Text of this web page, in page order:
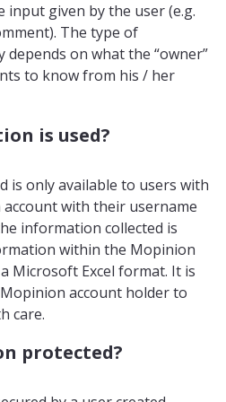
input given by the user (e.g.
The type of
on what the “owner”
to know from his / her
is used?
is only available to users with
with their username
information collected is
within the Mopinion
Microsoft Excel format. It is
account holder to
care.
protected?